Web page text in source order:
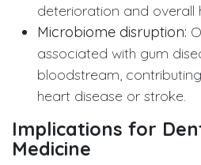
deterioration and overall
Microbiome disruption:
associated with gum
bloodstream,
heart disease or stroke.
Implications for
Medicine